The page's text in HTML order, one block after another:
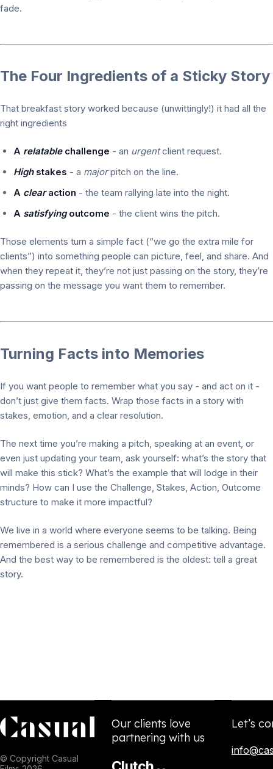
fade.
The Four Ingredients of a Sticky Story
That breakfast story worked because (unwittingly!) it had all the
right ingredients
A relatable challenge - an urgent client request.
High stakes - a major pitch on the line.
A clear action - the team rallying late into the night.
A satisfying outcome - the client wins the pitch.
Those elements turn a simple fact (“we go the extra mile for
clients”) into something people can picture, feel, and share. And
when they repeat it, they’re not just passing on the story, they’re
passing on the message you want them to remember.
Turning Facts into Memories
If you want people to remember what you say - and act on it -
don’t just give them facts. Wrap those facts in a story with
stakes, emotion, and a clear resolution.
The next time you’re making a pitch, speaking at an event, or
even just updating your team, ask yourself: what’s the story that
will make this stick? What’s the example that will lodge in their
minds? How can I use the Challenge, Stakes, Action, Outcome
structure to make it more impactful?
We live in a world where everyone seems to be talking. Being
remembered is a serious challenge and competitive advantage.
And the best way to be remembered is the oldest: tell a great
story.
© Copyright Casual
Our clients love
partnering with us
Let’s